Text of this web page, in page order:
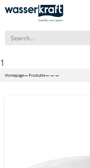
1
Homepage Produkte